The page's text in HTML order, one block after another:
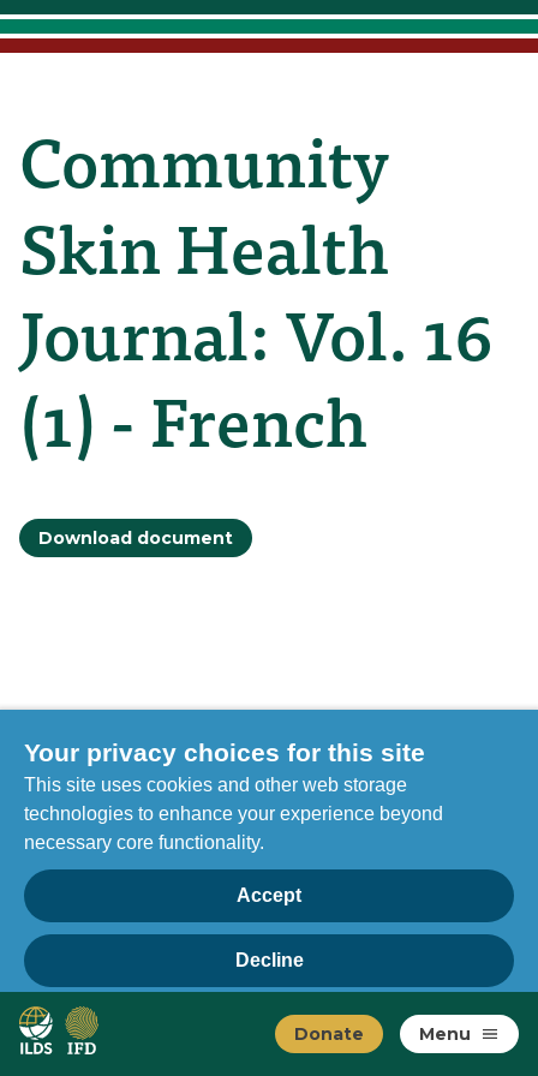
Home
Donate Menu
Community
Skin Health
Journal: Vol. 16
(1) - French
Download document
Privacy
Your privacy choices for this site
This site uses cookies and other web storage
technologies to enhance your experience beyond
necessary core functionality.
Accept
Decline
Manage choices